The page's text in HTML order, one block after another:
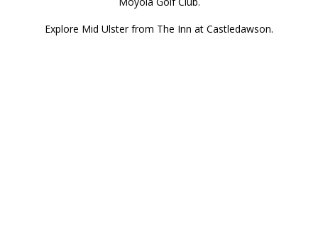
Explore Mid Ulster from The Inn at Castledawson.